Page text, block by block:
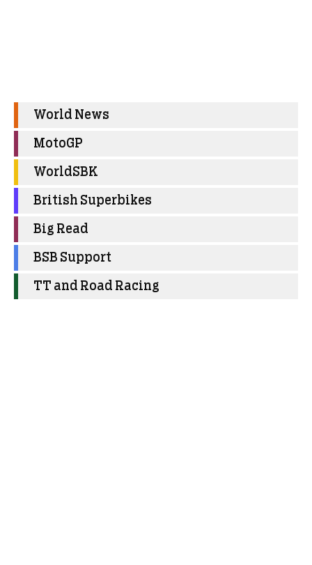
World News
MotoGP
WorldSBK
British Superbikes
Big Read
BSB Support
TT and Road Racing